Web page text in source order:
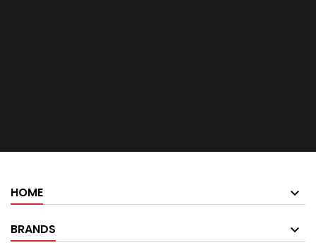
HOME
BRANDS